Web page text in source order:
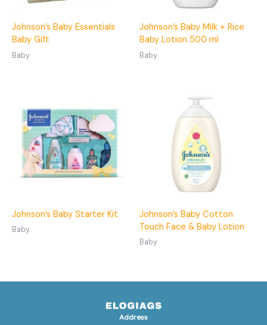
Johnson’s Baby Essentials
Baby Gift
Baby
Johnson’s Baby Milk + Rice
Baby Lotion 500 ml
Baby
Johnson’s Baby Starter Kit
Baby
Johnson’s Baby Cotton
Touch Face & Baby Lotion
Baby
Address